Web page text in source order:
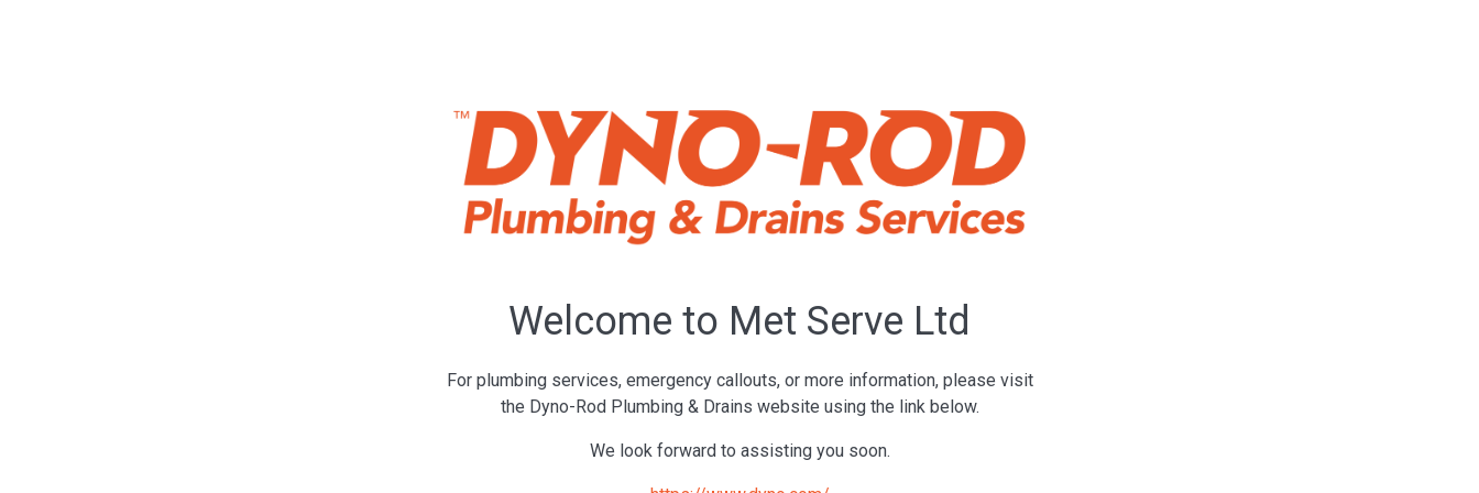
Welcome to Met Serve Ltd
For plumbing services, emergency callouts, or more information, please visit
the Dyno-Rod Plumbing & Drains website using the link below.
We look forward to assisting you soon.